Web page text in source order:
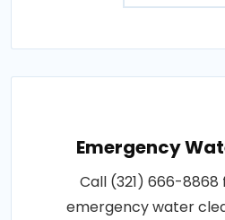
Emergency
Call (321) 666-
emergency water